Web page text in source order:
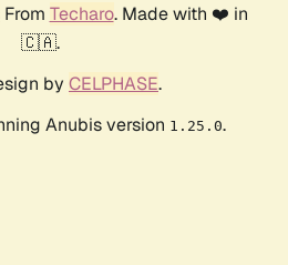
From Techaro. Made with ❤️ in
🇨🇦.
by CELPHASE.
Anubis version 1.25.0.